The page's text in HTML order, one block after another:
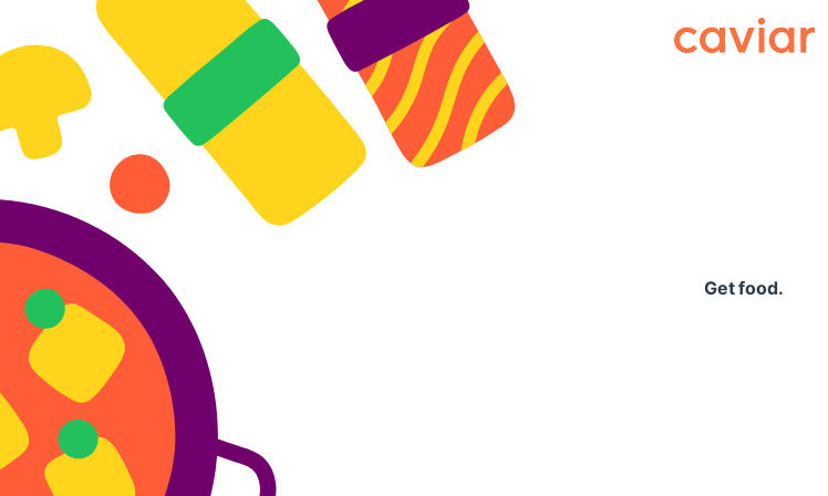
Caviar
Get food.